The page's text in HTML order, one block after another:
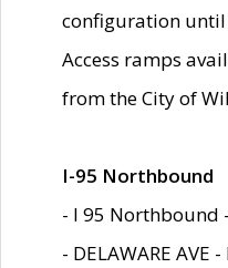
configuration
Access ramps
from the City of
I-95 Northbound
- I 95 Northbound -
- DELAWARE AVE